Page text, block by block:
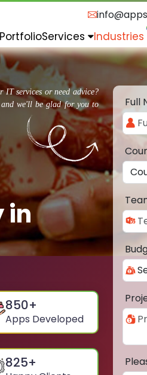
PortfolioServices Industries
IT services or need advice?
and we'll be glad for you to
in
850+
Apps Developed
825+
Full